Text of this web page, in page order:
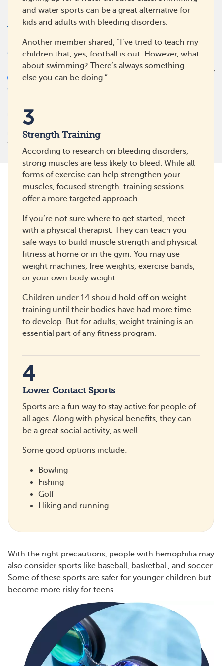
and water sports can be a great alternative for
kids and adults with bleeding disorders.
Another member shared, “I’ve tried to teach my
children that, yes, football is out. However, what
about swimming? There’s always something
else you can be doing.”
3
Strength Training
According to research on bleeding disorders,
strong muscles are less likely to bleed. While all
forms of exercise can help strengthen your
muscles, focused strength-training sessions
offer a more targeted approach.
If you’re not sure where to get started, meet
with a physical therapist. They can teach you
safe ways to build muscle strength and physical
fitness at home or in the gym. You may use
weight machines, free weights, exercise bands,
or your own body weight.
Children under 14 should hold off on weight
training until their bodies have had more time
to develop. But for adults, weight training is an
essential part of any fitness program.
4
Lower Contact Sports
Sports are a fun way to stay active for people of
all ages. Along with physical benefits, they can
be a great social activity, as well.
Some good options include:
Bowling
Fishing
Golf
Hiking and running
With the right precautions, people with hemophilia may
also consider sports like baseball, basketball, and soccer.
Some of these sports are safer for younger children but
become more risky for teens.
Policies
Terms Of Use
Privacy Policy
Cookie Policy
Health Data Policy
Your Privacy Choices
CA Notice At Collection
Powered By
recommend or endorse any particular provider or medical treatment.
No information on MyHemophiliaTeam should be construed as
medical and/or health advice.
©